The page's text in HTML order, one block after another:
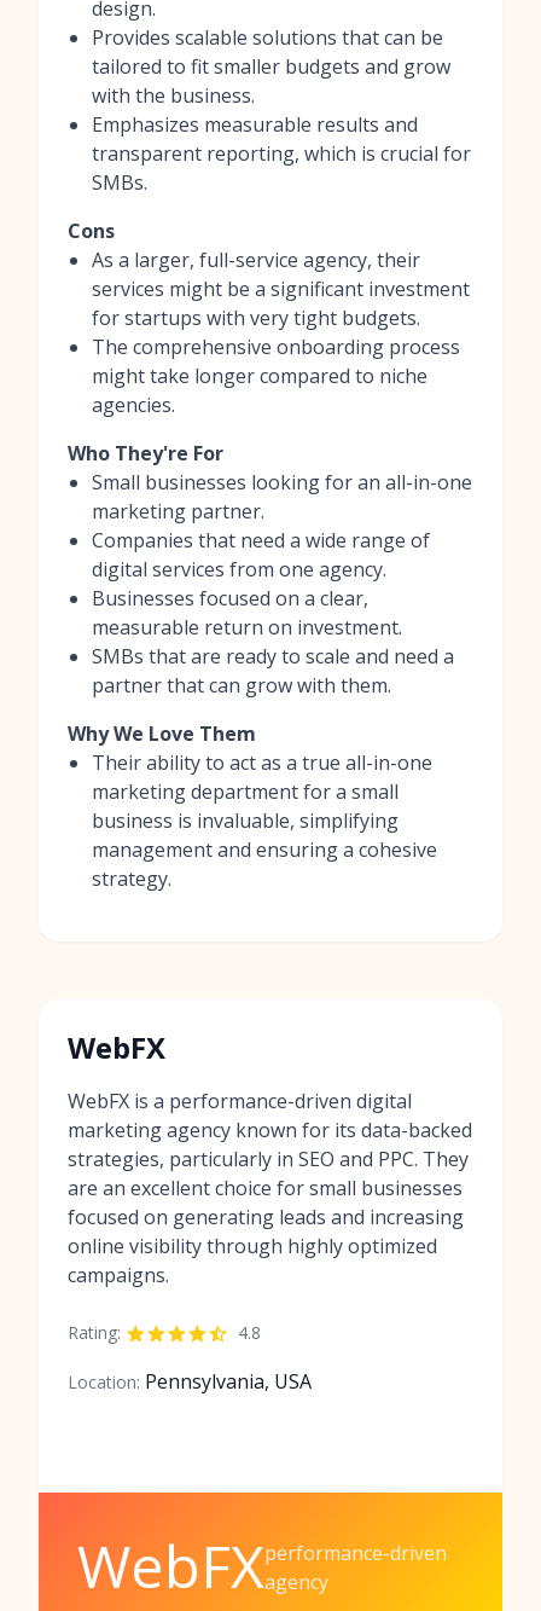
design.
Provides scalable solutions that can be
tailored to fit smaller budgets and grow
with the business.
Emphasizes measurable results and
transparent reporting, which is crucial for
SMBs.
Cons
As a larger, full-service agency, their
services might be a significant investment
for startups with very tight budgets.
The comprehensive onboarding process
might take longer compared to niche
agencies.
Who They're For
Small businesses looking for an all-in-one
marketing partner.
Companies that need a wide range of
digital services from one agency.
Businesses focused on a clear,
measurable return on investment.
SMBs that are ready to scale and need a
partner that can grow with them.
Why We Love Them
Their ability to act as a true all-in-one
marketing department for a small
business is invaluable, simplifying
management and ensuring a cohesive
strategy.
WebFX
WebFX is a performance-driven digital
marketing agency known for its data-backed
strategies, particularly in SEO and PPC. They
are an excellent choice for small businesses
focused on generating leads and increasing
online visibility through highly optimized
campaigns.
Rating: 4.8
Location: Pennsylvania, USA
WebFXperformance-driven
agency